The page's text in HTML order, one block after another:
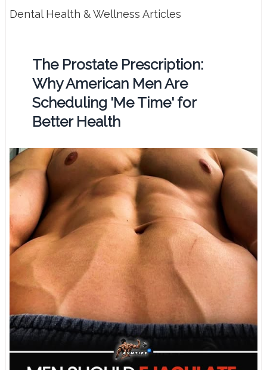
Dental Health & Wellness Articles
The Prostate Prescription:
Why American Men Are
Scheduling 'Me Time' for
Better Health